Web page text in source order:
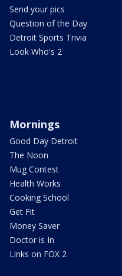
Send your pics
Question of the Day
Detroit Sports Trivia
Look Who's 2
Mornings
Good Day Detroit
The Noon
Mug Contest
Health Works
Cooking School
Get Fit
Money Saver
Doctor is In
Links on FOX 2